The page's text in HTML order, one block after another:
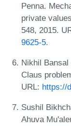
Penna.
private
548, 2015.
9625-5.
Nikhil
Claus
URL: https://
Sushil
Ahuva